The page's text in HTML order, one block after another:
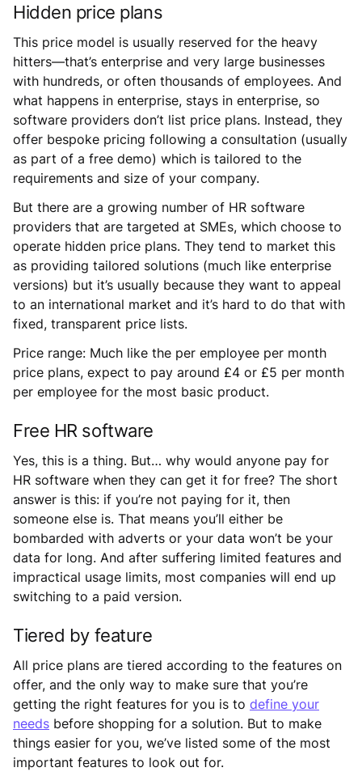
Hidden price plans
This price model is usually reserved for the heavy
hitters—that’s enterprise and very large businesses
with hundreds, or often thousands of employees. And
what happens in enterprise, stays in enterprise, so
software providers don’t list price plans. Instead, they
offer bespoke pricing following a consultation (usually
as part of a free demo) which is tailored to the
requirements and size of your company.
But there are a growing number of HR software
providers that are targeted at SMEs, which choose to
operate hidden price plans. They tend to market this
as providing tailored solutions (much like enterprise
versions) but it’s usually because they want to appeal
to an international market and it’s hard to do that with
fixed, transparent price lists.
Price range: Much like the per employee per month
price plans, expect to pay around £4 or £5 per month
per employee for the most basic product.
Free HR software
Yes, this is a thing. But… why would anyone pay for
HR software when they can get it for free? The short
answer is this: if you’re not paying for it, then
someone else is. That means you’ll either be
bombarded with adverts or your data won’t be your
data for long. And after suffering limited features and
impractical usage limits, most companies will end up
switching to a paid version.
Tiered by feature
All price plans are tiered according to the features on
offer, and the only way to make sure that you’re
getting the right features for you is to define your
needs before shopping for a solution. But to make
things easier for you, we’ve listed some of the most
important features to look out for.